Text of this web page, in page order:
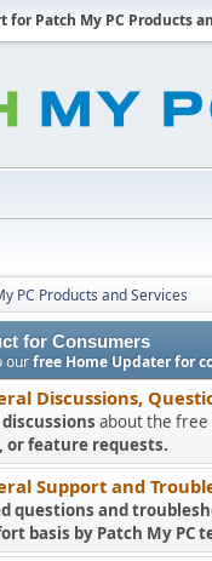
for Patch My PC Products
PC Products and Services
for Consumers
ourfree Home Updater for
Discussions,
about the free
or feature requests.
Support and
questions and
basis by Patch My PC